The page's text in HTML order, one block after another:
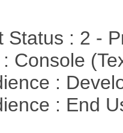
Status : 2 -
Console
:
: End